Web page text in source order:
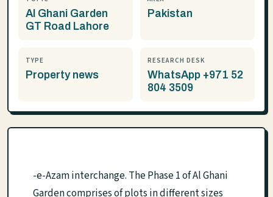
Al Ghani Garden
GT Road Lahore
Pakistan
TYPE
Property news
RESEARCH DESK
WhatsApp +971 52
804 3509
-e-Azam interchange. The Phase 1 of Al Ghani
Garden comprises of plots in different sizes